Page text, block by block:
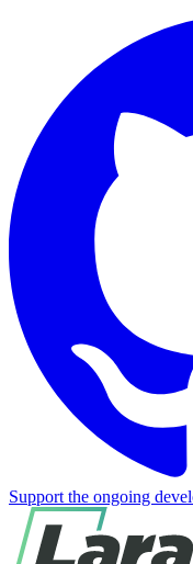
Support the ongoing